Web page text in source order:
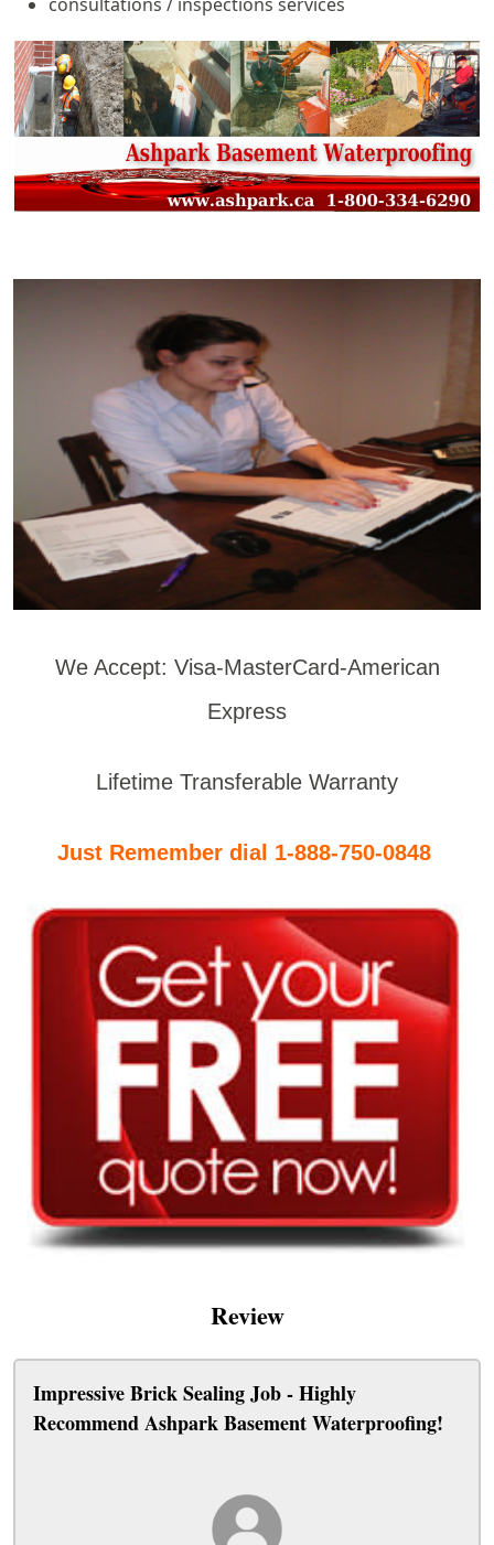
We Accept: Visa-MasterCard-American
Express
Lifetime Transferable Warranty
Just Remember dial 1-888-750-0848
Review
Impressive Brick Sealing Job - Highly
Recommend Ashpark Basement Waterproofing!